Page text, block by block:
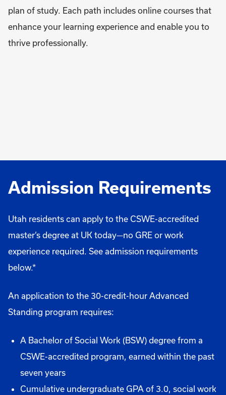
plan of study. Each path includes online courses that
enhance your learning experience and enable you to
thrive professionally.
Admission Requirements
Utah residents can apply to the CSWE-accredited
master’s degree at UK today—no GRE or work
experience required. See admission requirements
below.*
An application to the 30-credit-hour Advanced
Standing program requires:
A Bachelor of Social Work (BSW) degree from a
CSWE-accredited program, earned within the past
seven years
Cumulative undergraduate GPA of 3.0, social work